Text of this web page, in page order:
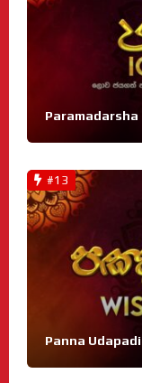
Paramadarsha
#13
Panna Udapadi